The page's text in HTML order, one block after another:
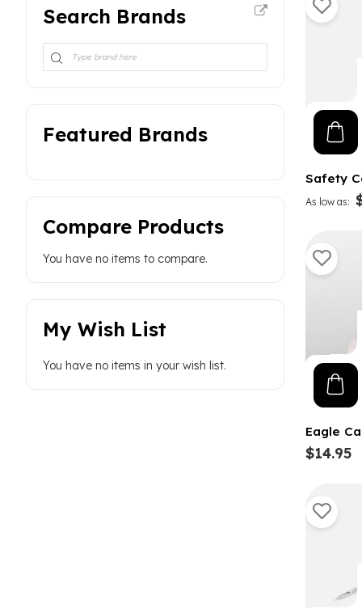
Safety
As low as
Eagle
$14.95
Piercing Needles 9
Search Brands
Featured Brands
Compare Products
You have no items to compare.
My Wish List
You have no items in your wish list.